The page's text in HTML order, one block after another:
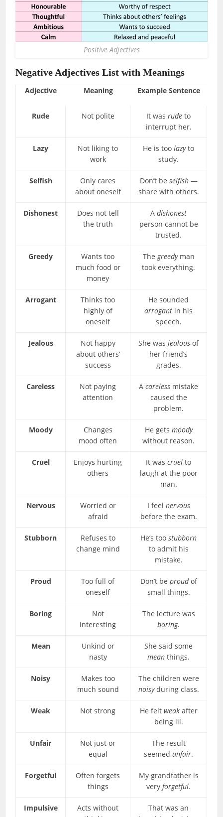
Positive Adjectives
Negative Adjectives List with Meanings
Adjective Meaning Example Sentence
Rude Not polite It wasrude to
interrupt her.
Lazy
Not liking to
work
He is toolazyto
study.
Selfish
Only cares
about oneself
Don’t be selfish—
share with others.
Dishonest
Does not tell
the truth
Adishonest
person cannot be
trusted.
Greedy
Wants too
much food or
money
Thegreedyman
took everything.
Arrogant
Thinks too
highly of
oneself
He sounded
arrogant in his
speech.
Jealous
Not happy
about others’
success
She wasjealous of
her friend’s
grades.
Careless
Not paying
attention
Acareless mistake
caused the
problem.
Moody
Changes
mood often
He gets moody
without reason.
Cruel
Enjoys hurting
others
It wascruel to
laugh at the poor
man.
Nervous
Worried or
afraid
I feel nervous
before the exam.
Stubborn
Refuses to
change mind
He’s toostubborn
to admit his
mistake.
Proud
Too full of
oneself
Don’t be proudof
small things.
Boring
Not
interesting
The lecture was
boring.
Mean
Unkind or
nasty
She said some
mean things.
Noisy
Makes too
much sound
The children were
noisyduring class.
Weak Not strong He felt weakafter
being ill.
Unfair
Not just or
equal
The result
seemedunfair.
Forgetful
Often forgets
things
My grandfather is
veryforgetful.
Impulsive
Acts without
That was an